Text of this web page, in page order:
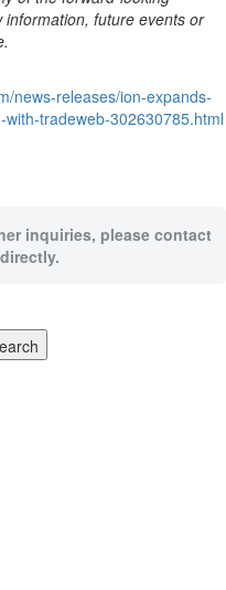
future events or
news-releases/ion-expands-
tradeweb-302630785.html
inquiries, please contact